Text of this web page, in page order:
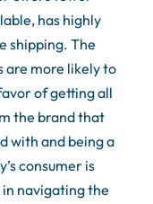
has highly
shipping. The
are more likely to
of getting all
the brand that
with and being a
consumer is
navigating the